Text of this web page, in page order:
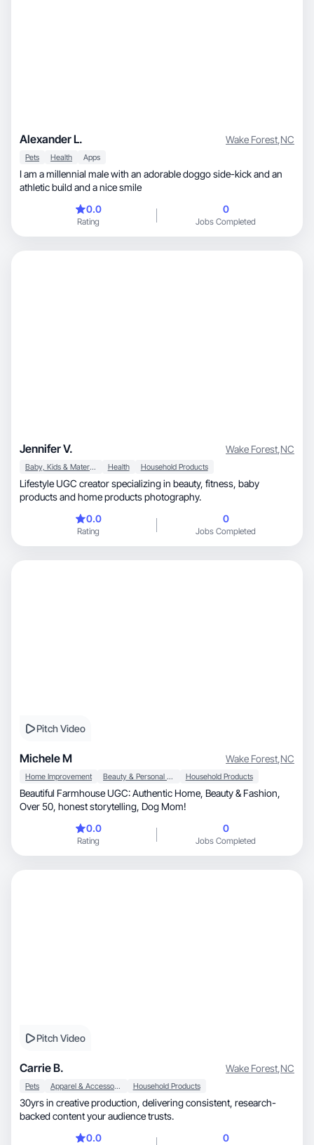
Alexander L. Wake Forest,NC
Pets Health Apps
I am a millennial male with an adorable doggo side-kick and an
athletic build and a nice smile
0.0
Rating
0
Jobs Completed
Jennifer V. Wake Forest,NC
Baby, Kids & Maternity Health Household Products
Lifestyle UGC creator specializing in beauty, fitness, baby
products and home products photography.
0.0
Rating
0
Jobs Completed
Pitch Video
Michele M Wake Forest,NC
Home Improvement Beauty & Personal Care Household Products
Beautiful Farmhouse UGC: Authentic Home, Beauty & Fashion,
Over 50, honest storytelling, Dog Mom!
0.0
Rating
0
Jobs Completed
Pitch Video
Carrie B. Wake Forest,NC
Pets Apparel & Accessories Household Products
30yrs in creative production, delivering consistent, research-
backed content your audience trusts.
0.0
0